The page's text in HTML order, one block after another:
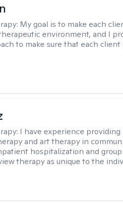
My goal is to make each
environment, and I
to make sure that each
I have experience
and art therapy in
hospitalization and
therapy as unique to the